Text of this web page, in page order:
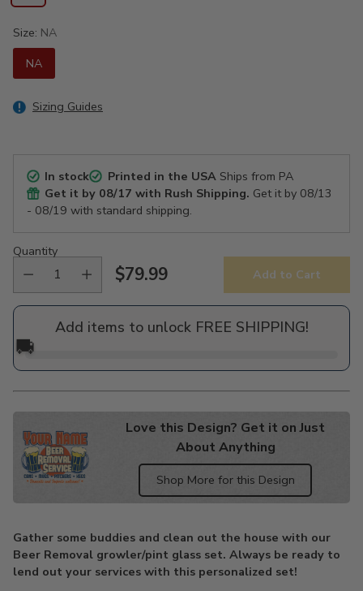
Size: NA
NA
Sizing Guides
In stock Printed in the USAShips from PA
Get it by 08/17 with Rush Shipping. Get it by 08/13
- 08/19 with standard shipping.
Quantity
Regular
price
$79.99 Add to Cart
Add items to unlock FREE SHIPPING!
🚚
Love this Design? Get it on Just
About Anything
Shop More for this Design
to
your
cart
Gather some buddies and clean out the house with our
Beer Removal growler/pint glass set. Always be ready to
lend out your services with this personalized set!